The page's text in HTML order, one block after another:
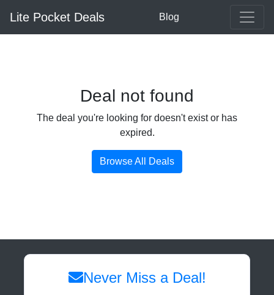
Lite Pocket Deals Blog
Deal not found
The deal you're looking for doesn't exist or has
expired.
Browse All Deals
Never Miss a Deal!